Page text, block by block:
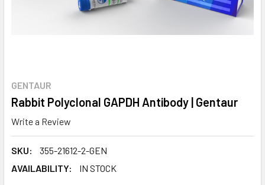
GENTAUR
Rabbit Polyclonal GAPDH Antibody | Gentaur
Write a Review
SKU:
355-21612-2-GEN
AVAILABILITY:
IN STOCK